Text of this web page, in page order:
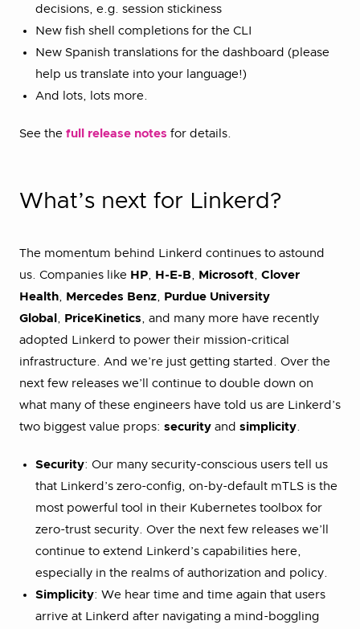
decisions, e.g. session stickiness
New fish shell completions for the CLI
New Spanish translations for the dashboard (please
help us translate into your language!)
And lots, lots more.
See the full release notes for details.
What’s next for Linkerd?
The momentum behind Linkerd continues to astound
us. Companies like HP, H-E-B, Microsoft, Clover
Health, Mercedes Benz, Purdue University
Global , PriceKinetics, and many more have recently
adopted Linkerd to power their mission-critical
infrastructure. And we’re just getting started. Over the
next few releases we’ll continue to double down on
what many of these engineers have told us are Linkerd’s
two biggest value props: security and simplicity.
Security: Our many security-conscious users tell us
that Linkerd’s zero-config, on-by-default mTLS is the
most powerful tool in their Kubernetes toolbox for
zero-trust security. Over the next few releases we’ll
continue to extend Linkerd’s capabilities here,
especially in the realms of authorization and policy.
Simplicity: We hear time and time again that users
arrive at Linkerd after navigating a mind-boggling